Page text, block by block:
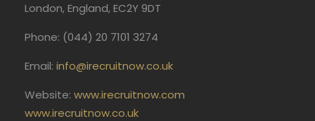
London, England, EC2Y 9DT
Phone: (044) 20 7101 3274
Email: info@irecruitnow.co.uk
Website: www.irecruitnow.com
www.irecruitnow.co.uk